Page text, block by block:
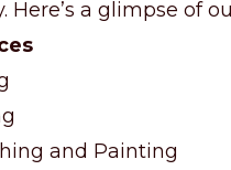
Here’s a glimpse of
and Painting